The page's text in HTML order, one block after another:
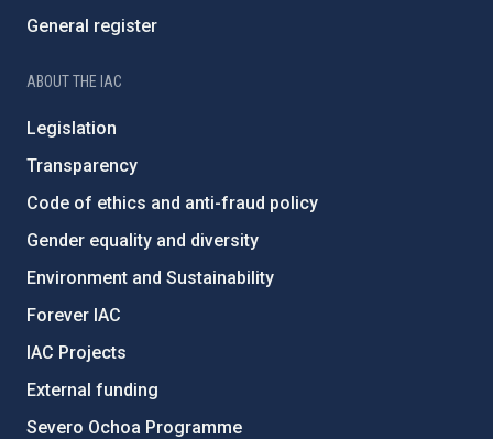
General register
ABOUT THE IAC
Legislation
Transparency
Code of ethics and anti-fraud policy
Gender equality and diversity
Environment and Sustainability
Forever IAC
IAC Projects
External funding
Severo Ochoa Programme